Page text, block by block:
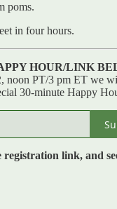
poms.
in four hours.
HOUR/LINK
noon PT/3 pm ET we
30-minute Happy
link, and